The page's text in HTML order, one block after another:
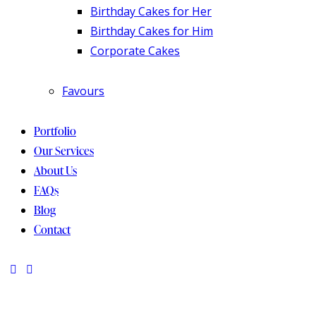
Birthday Cakes for Her
Birthday Cakes for Him
Corporate Cakes
Favours
Portfolio
Our Services
About Us
FAQs
Blog
Contact